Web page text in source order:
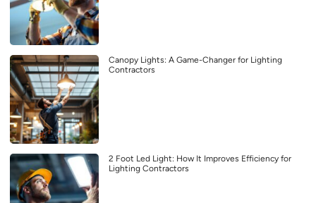
Canopy Lights: A Game-Changer for Lighting
Contractors
2 Foot Led Light: How It Improves Efficiency for
Lighting Contractors